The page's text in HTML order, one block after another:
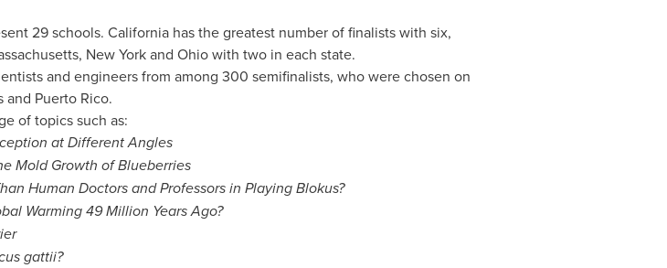
29 schools. Californiahas the greatest number of finalists with six,
, New Yorkand Ohiowith two in each state.
and engineers from among 300 semifinalists, who were chosen on
and Puerto Rico.
of topics such as:
at Different Angles
Mold Growth of Blueberries
Human Doctors and Professors in Playing Blokus?
Warming 49 Million Years Ago?
gattii?